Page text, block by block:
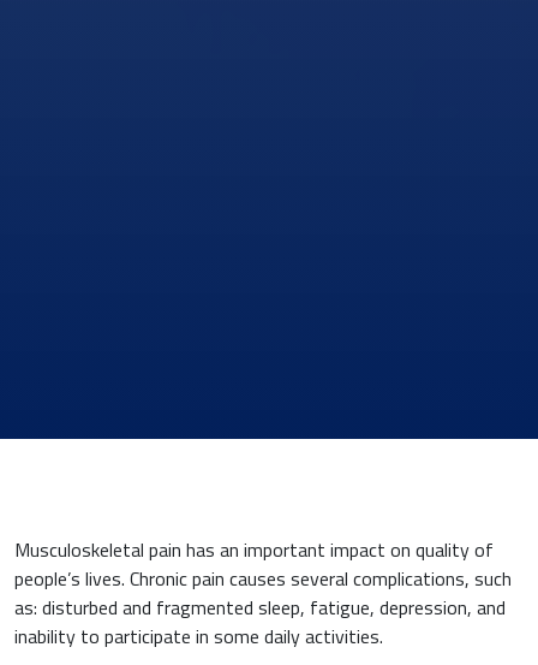
Musculoskeletal pain has an important impact on quality of
people’s lives. Chronic pain causes several complications, such
as: disturbed and fragmented sleep, fatigue, depression, and
inability to participate in some daily activities.